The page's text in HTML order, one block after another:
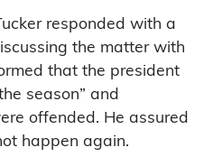
responded with a
the matter with
that the president
season” and
offended. He assured
happen again.